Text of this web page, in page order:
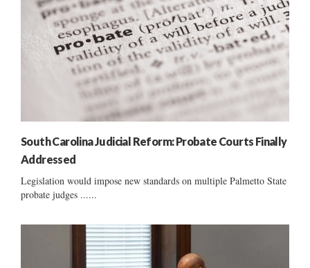
South Carolina Judicial Reform: Probate Courts Finally
Addressed
Legislation would impose new standards on multiple Palmetto State
probate judges ......